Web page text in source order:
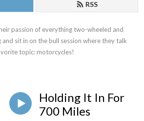
RSS
passion of everything two-wheeled and
sit in on the bull session where they talk
topic: motorcycles!
Holding It In For
700 Miles